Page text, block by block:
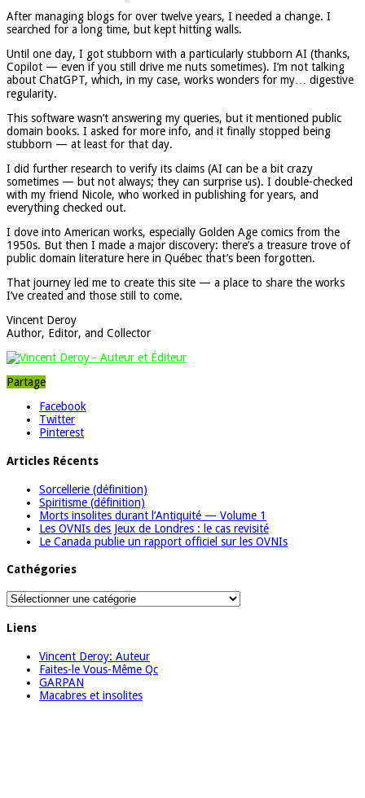
After managing blogs for over twelve years, I needed a change. I
searched for a long time, but kept hitting walls.
Until one day, I got stubborn with a particularly stubborn AI (thanks,
Copilot — even if you still drive me nuts sometimes). I’m not talking
about ChatGPT, which, in my case, works wonders for my… digestive
regularity.
This software wasn’t answering my queries, but it mentioned public
domain books. I asked for more info, and it finally stopped being
stubborn — at least for that day.
I did further research to verify its claims (AI can be a bit crazy
sometimes — but not always; they can surprise us). I double-checked
with my friend Nicole, who worked in publishing for years, and
everything checked out.
I dove into American works, especially Golden Age comics from the
1950s. But then I made a major discovery: there’s a treasure trove of
public domain literature here in Québec that’s been forgotten.
That journey led me to create this site — a place to share the works
I’ve created and those still to come.
Vincent Deroy
Author, Editor, and Collector
Partage
Facebook
Twitter
Pinterest
Articles Récents
Sorcellerie (définition)
Spiritisme (définition)
Morts insolites durant l’Antiquité — Volume 1
Les OVNIs des Jeux de Londres : le cas revisité
Le Canada publie un rapport officiel sur les OVNIs
Cathégories
Cathégories
Liens
Vincent Deroy: Auteur
Faites-le Vous-Même Qc
GARPAN
Macabres et insolites